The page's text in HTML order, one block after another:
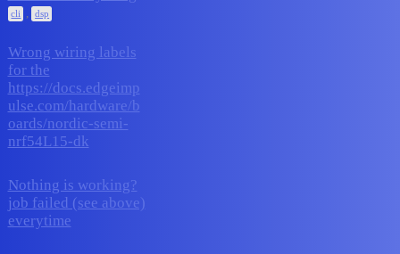
cli , dsp
Wrong wiring labels
for the
https://docs.edgeimp
ulse.com/hardware/b
oards/nordic-semi-
nrf54L15-dk
Nothing is working?
job failed (see above)
everytime